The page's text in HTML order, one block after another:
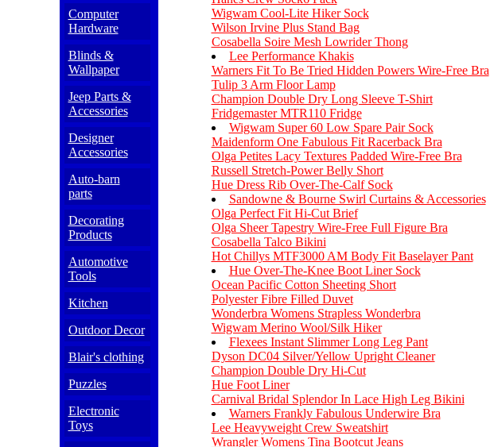
Computer
Hardware
Blinds &
Wallpaper
Jeep Parts &
Accessories
Designer
Accessories
Auto-barn
parts
Decorating
Products
Automotive
Tools
Kitchen
Outdoor Decor
Blair's clothing
Puzzles
Electronic
Toys
Wigwam Cool-Lite Hiker Sock
Wilson Irvine Plus Stand Bag
Cosabella Soire Mesh Lowrider Thong
Lee Performance Khakis
Warners Fit To Be Tried Hidden Powers Wire-Free Bra
Tulip 3 Arm Floor Lamp
Champion Double Dry Long Sleeve T-Shirt
Fridgemaster MTR110 Fridge
Wigwam Super 60 Low Spare Pair Sock
Maidenform One Fabulous Fit Racerback Bra
Olga Petites Lacy Textures Padded Wire-Free Bra
Russell Stretch-Power Belly Short
Hue Dress Rib Over-The-Calf Sock
Sandowne & Bourne Swirl Curtains & Accessories
Olga Perfect Fit Hi-Cut Brief
Olga Sheer Tapestry Wire-Free Full Figure Bra
Cosabella Talco Bikini
Hot Chillys MTF3000 AM Body Fit Baselayer Pant
Hue Over-The-Knee Boot Liner Sock
Ocean Pacific Cotton Sheeting Short
Polyester Fibre Filled Duvet
Wonderbra Womens Strapless Wonderbra
Wigwam Merino Wool/Silk Hiker
Flexees Instant Slimmer Long Leg Pant
Dyson DC04 Silver/Yellow Upright Cleaner
Champion Double Dry Hi-Cut
Hue Foot Liner
Carnival Bridal Splendor In Lace High Leg Bikini
Warners Frankly Fabulous Underwire Bra
Lee Heavyweight Crew Sweatshirt
Wrangler Womens Tina Bootcut Jeans